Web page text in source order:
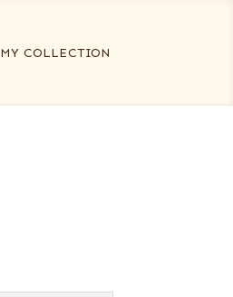
MY COLLECTION